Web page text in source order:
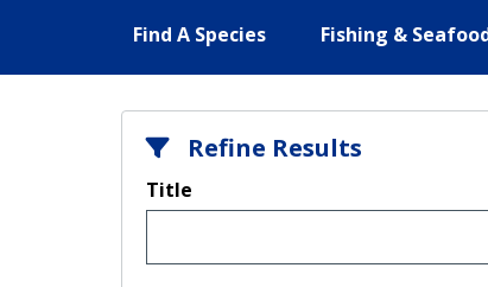
Find A Species Fishing &
Refine Results
Title